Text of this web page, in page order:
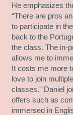
He emphasizes
“There are pros
to participate in
back to the
the class. The in-
allows me to
It costs me more
love to join
classes.” Daniel
offers such as
immersed in